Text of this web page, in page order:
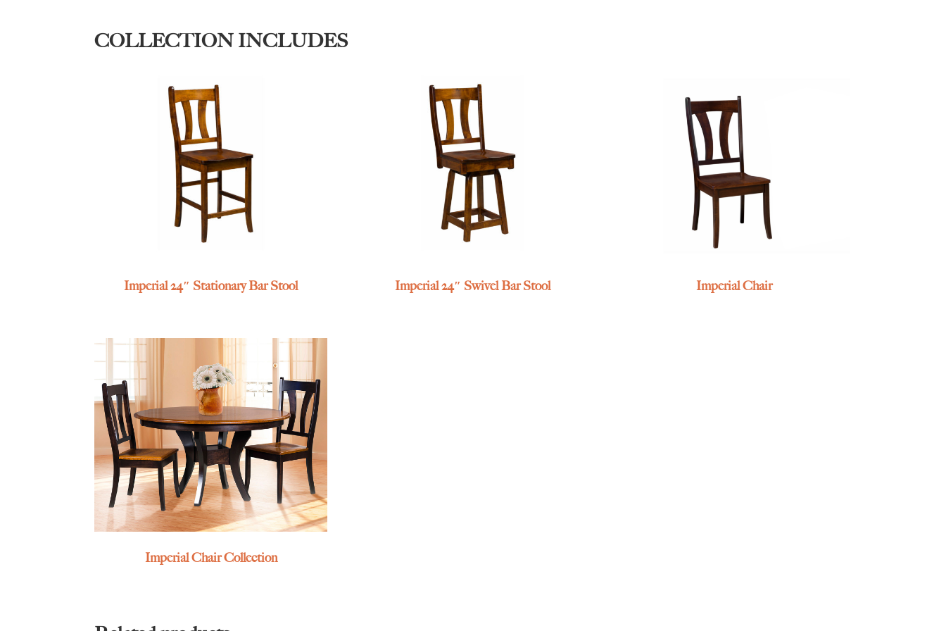
COLLECTION INCLUDES
Imperial 24″ Stationary Bar Stool Imperial 24″ Swivel Bar Stool Imperial Chair
Imperial Chair Collection